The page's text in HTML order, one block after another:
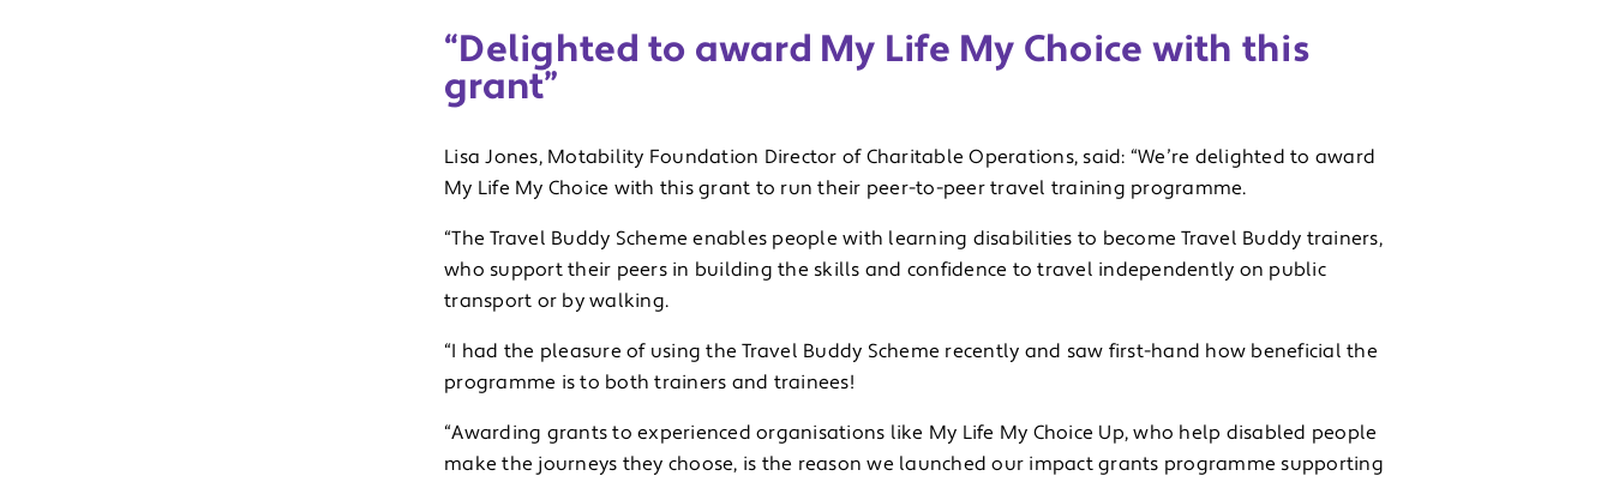
“Delighted to award My Life My Choice with this
grant”
Lisa Jones, Motability Foundation Director of Charitable Operations, said: “We’re delighted to award
My Life My Choice with this grant to run their peer-to-peer travel training programme.
“The Travel Buddy Scheme enables people with learning disabilities to become Travel Buddy trainers,
who support their peers in building the skills and confidence to travel independently on public
transport or by walking.
“I had the pleasure of using the Travel Buddy Scheme recently and saw first-hand how beneficial the
programme is to both trainers and trainees!
“Awarding grants to experienced organisations like My Life My Choice Up, who help disabled people
make the journeys they choose, is the reason we launched our impact grants programme supporting